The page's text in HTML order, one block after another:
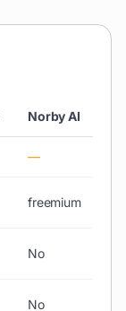
Norby AI
—
freemium
No
No